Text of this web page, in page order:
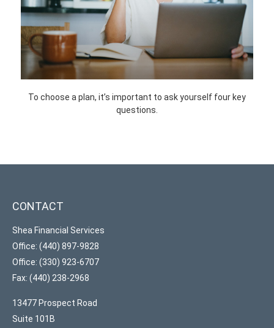
To choose a plan, it’s important to ask yourself four key
questions.
CONTACT
Shea Financial Services
Office: (440) 897-9828
Office: (330) 923-6707
Fax: (440) 238-2968
13477 Prospect Road
Suite 101B